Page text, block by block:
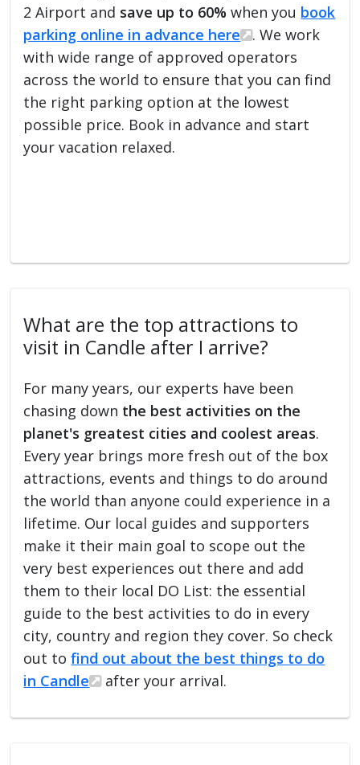
2 Airport and save up to 60% when you book
parking online in advance here
. We work
with wide range of approved operators
across the world to ensure that you can find
the right parking option at the lowest
possible price. Book in advance and start
your vacation relaxed.
What are the top attractions to
visit in Candle after I arrive?
For many years, our experts have been
chasing down the best activities on the
planet's greatest cities and coolest areas.
Every year brings more fresh out of the box
attractions, events and things to do around
the world than anyone could experience in a
lifetime. Our local guides and supporters
make it their main goal to scope out the
very best experiences out there and add
them to their local DO List: the essential
guide to the best activities to do in every
city, country and region they cover. So check
out tofind out about the best things to do
in Candle
after your arrival.